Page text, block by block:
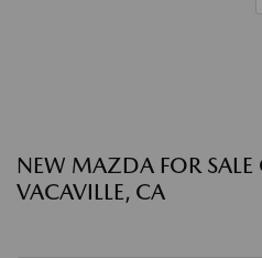
NEW MAZDA FOR SALE
VACAVILLE, CA